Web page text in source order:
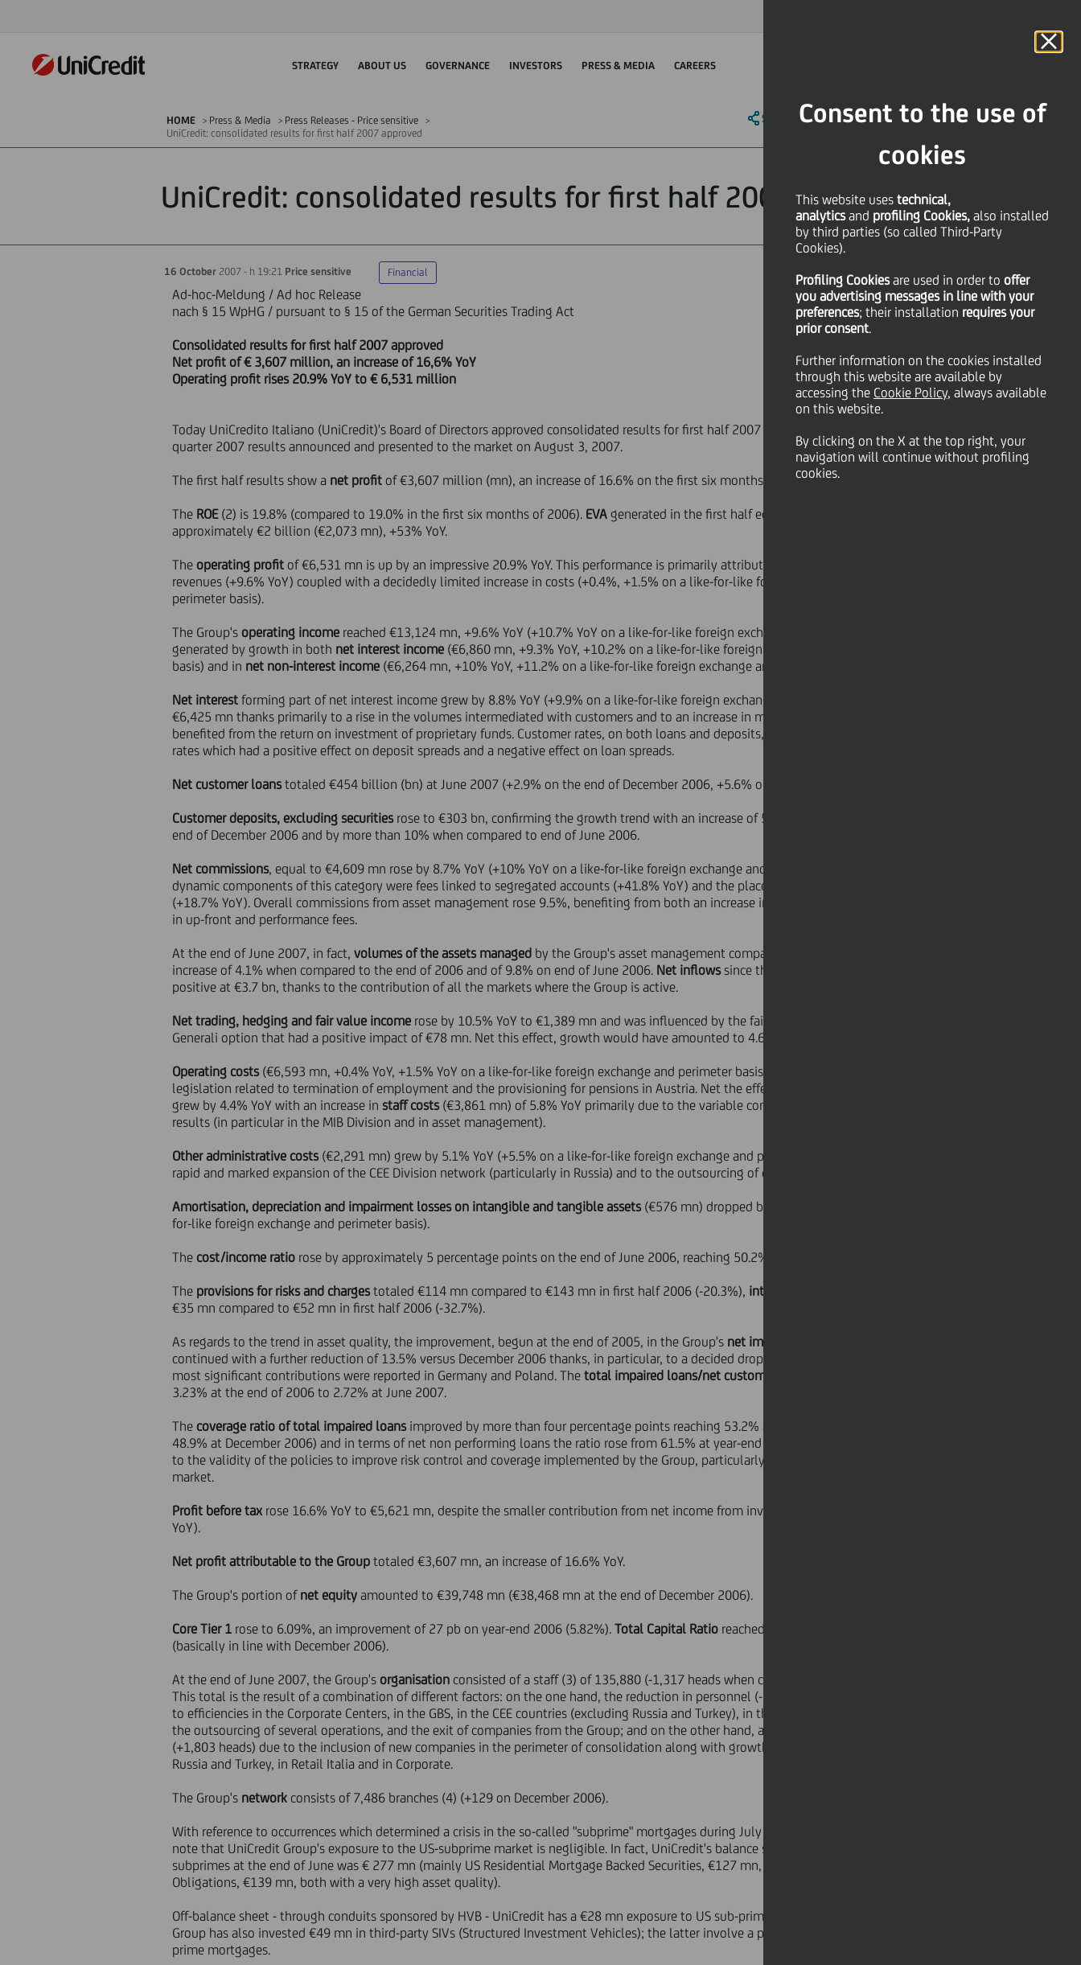
Consent to the use of
cookies
This website uses technical,
analyticsand profiling Cookies, also installed
by third parties (so called Third-Party
Cookies).
Profiling Cookiesare used in order to offer
you advertising messages in line with your
preferences; their installation requires your
prior consent.
Further information on the cookies installed
through this website are available by
accessing the Cookie Policy, always available
on this website.
By clicking on the X at the top right, your
navigation will continue without profiling
cookies.
STRATEGY ABOUT US GOVERNANCE INVESTORS PRESS & MEDIA CAREERS
HOME Press & Media
Press Releases - Price sensitive
UniCredit: consolidated results for first half 2007 approved
SHARE PRINT SEND
UniCredit: consolidated results for first half 2007 approved
16 October 2007 - h 19:21 Price sensitive Financial
Ad-hoc-Meldung / Ad hoc Release
nach § 15 WpHG / pursuant to § 15 of the German Securities Trading Act
Consolidated results for first half 2007 approved
Net profit of € 3,607 million, an increase of 16,6% YoY
Operating profit rises 20.9% YoY to € 6,531 million
Today UniCredito Italiano (UniCredit)'s Board of Directors approved consolidated results for first half 2007 (1) which confirm the second
quarter 2007 results announced and presented to the market on August 3, 2007.
The first half results show a net profit of €3,607 million (mn), an increase of 16.6% on the first six months of 2006.
The ROE(2) is 19.8% (compared to 19.0% in the first six months of 2006). EVA generated in the first half equals more than
approximately €2 billion (€2,073 mn), +53% YoY.
Theoperating profit of €6,531 mn is up by an impressive 20.9% YoY. This performance is primarily attributable to the positive trend in
revenues (+9.6% YoY) coupled with a decidedly limited increase in costs (+0.4%, +1.5% on a like-for-like foreign exchange and
perimeter basis).
The Group'soperating income reached €13,124 mn, +9.6% YoY (+10.7% YoY on a like-for-like foreign exchange and perimeter basis),
generated by growth in both net interest income (€6,860 mn, +9.3% YoY, +10.2% on a like-for-like foreign exchange and perimeter
basis) and in net non-interest income (€6,264 mn, +10% YoY, +11.2% on a like-for-like foreign exchange and perimeter basis).
Net interest forming part of net interest income grew by 8.8% YoY (+9.9% on a like-for-like foreign exchange and perimeter basis) to
€6,425 mn thanks primarily to a rise in the volumes intermediated with customers and to an increase in market interest rates that
benefited from the return on investment of proprietary funds. Customer rates, on both loans and deposits, increased less than market
rates which had a positive effect on deposit spreads and a negative effect on loan spreads.
Net customer loanstotaled €454 billion (bn) at June 2007 (+2.9% on the end of December 2006, +5.6% on the end of June 2006).
Customer deposits, excluding securitiesrose to €303 bn, confirming the growth trend with an increase of 5.3% when compared to the
end of December 2006 and by more than 10% when compared to end of June 2006.
Net commissions, equal to €4,609 mn rose by 8.7% YoY (+10% YoY on a like-for-like foreign exchange and perimeter basis). The most
dynamic components of this category were fees linked to segregated accounts (+41.8% YoY) and the placement of insurance products
(+18.7% YoY). Overall commissions from asset management rose 9.5%, benefiting from both an increase in volumes and solid recovery
in up-front and performance fees.
At the end of June 2007, in fact,volumes of the assets managed by the Group's asset management companies reached €256 bn, an
increase of 4.1% when compared to the end of 2006 and of 9.8% on end of June 2006. Net inflowssince the beginning of the year were
positive at €3.7 bn, thanks to the contribution of all the markets where the Group is active.
Net trading, hedging and fair value income rose by 10.5% YoY to €1,389 mn and was influenced by the fair value valuation of the
Generali option that had a positive impact of €78 mn. Net this effect, growth would have amounted to 4.6% YoY.
Operating costs(€6,593 mn, +0.4% YoY, +1.5% YoY on a like-for-like foreign exchange and perimeter basis) benefited from new Italian
legislation related to termination of employment and the provisioning for pensions in Austria. Net the effects of these items, the costs
grew by 4.4% YoY with an increase in staff costs(€3,861 mn) of 5.8% YoY primarily due to the variable component linked to business
results (in particular in the MIB Division and in asset management).
Other administrative costs(€2,291 mn) grew by 5.1% YoY (+5.5% on a like-for-like foreign exchange and perimeter basis) due to the
rapid and marked expansion of the CEE Division network (particularly in Russia) and to the outsourcing of certain back office functions.
Amortisation, depreciation and impairment losses on intangible and tangible assets(€576 mn) dropped by 5.4% YoY, (-4.3% on a like-
for-like foreign exchange and perimeter basis).
Thecost/income ratio rose by approximately 5 percentage points on the end of June 2006, reaching 50.2% at end of June 2007.
The provisions for risks and chargestotaled €114 mn compared to €143 mn in first half 2006 (-20.3%), integration costs
€35 mn compared to €52 mn in first half 2006 (-32.7%).
As regards to the trend in asset quality, the improvement, begun at the end of 2005, in the Group's net impaired loans
continued with a further reduction of 13.5% versus December 2006 thanks, in particular, to a decided drop in restructured loans. The
most significant contributions were reported in Germany and Poland. Thetotal impaired loans/net customer loans
3.23% at the end of 2006 to 2.72% at June 2007.
Thecoverage ratio of total impaired loansimproved by more than four percentage points reaching 53.2% at June 2007 (compared to
48.9% at December 2006) and in terms of net non performing loans the ratio rose from 61.5% at year-end 2006 to 63.6%, testimony
to the validity of the policies to improve risk control and coverage implemented by the Group, particularly outside the domestic
market.
Profit before tax rose 16.6% YoY to €5,621 mn, despite the smaller contribution from net income from investments (€315 mn, -49.7%
YoY).
Net profit attributable to the Group totaled €3,607 mn, an increase of 16.6% YoY.
The Group's portion of net equity amounted to €39,748 mn (€38,468 mn at the end of December 2006).
Core Tier 1 rose to 6.09%, an improvement of 27 pb on year-end 2006 (5.82%).Total Capital Ratio reached 10.49% at June 2007
(basically in line with December 2006).
At the end of June 2007, the Group'sorganisation consisted of a staff (3) of 135,880 (-1,317 heads when compared to December 2006).
This total is the result of a combination of different factors: on the one hand, the reduction in personnel (-3,120 heads) due
to efficiencies in the Corporate Centers, in the GBS, in the CEE countries (excluding Russia and Turkey), in the retail business, as well as
the outsourcing of several operations, and the exit of companies from the Group; and on the other hand, an increase in resources
(+1,803 heads) due to the inclusion of new companies in the perimeter of consolidation along with growth initiatives primarily in
Russia and Turkey, in Retail Italia and in Corporate.
The Group's network consists of 7,486 branches (4) (+129 on December 2006).
With reference to occurrences which determined a crisis in the so-called "subprime" mortgages during July and August 2007, please
note that UniCredit Group's exposure to the US-subprime market is negligible. In fact, UniCredit's balance sheet exposure to US-
subprimes at the end of June was € 277 mn (mainly US Residential Mortgage Backed Securities, €127 mn, and Collateralized Debt
Obligations, €139 mn, both with a very high asset quality).
Off-balance sheet - through conduits sponsored by HVB - UniCredit has a €28 mn exposure to US sub-prime mortgages. UniCredit
Group has also invested €49 mn in third-party SIVs (Structured Investment Vehicles); the latter involve a partial exposure to US sub-
prime mortgages.